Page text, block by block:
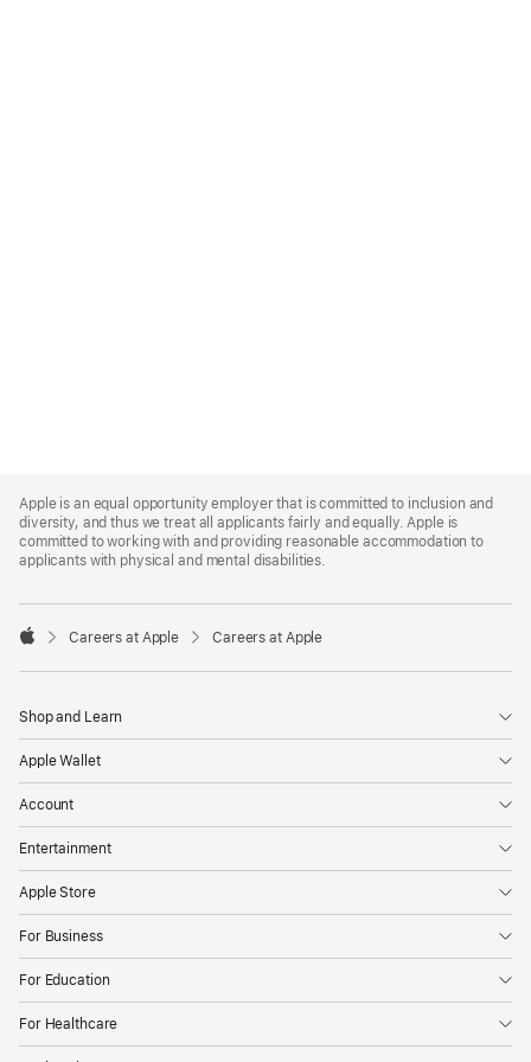
Footer
Apple is an equal opportunity employer that is committed to inclusion and
diversity, and thus we treat all applicants fairly and equally. Apple is
committed to working with and providing reasonable accommodation to
applicants with physical and mental disabilities.

Careers at Apple Careers at Apple
Shop and Learn
Apple Wallet
Account
Entertainment
Apple Store
For Business
For Education
For Healthcare